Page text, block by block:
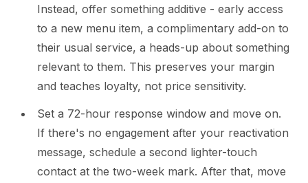
Instead, offer something additive - early access
to a new menu item, a complimentary add-on to
their usual service, a heads-up about something
relevant to them. This preserves your margin
and teaches loyalty, not price sensitivity.
Set a 72-hour response window and move on.
If there's no engagement after your reactivation
message, schedule a second lighter-touch
contact at the two-week mark. After that, move